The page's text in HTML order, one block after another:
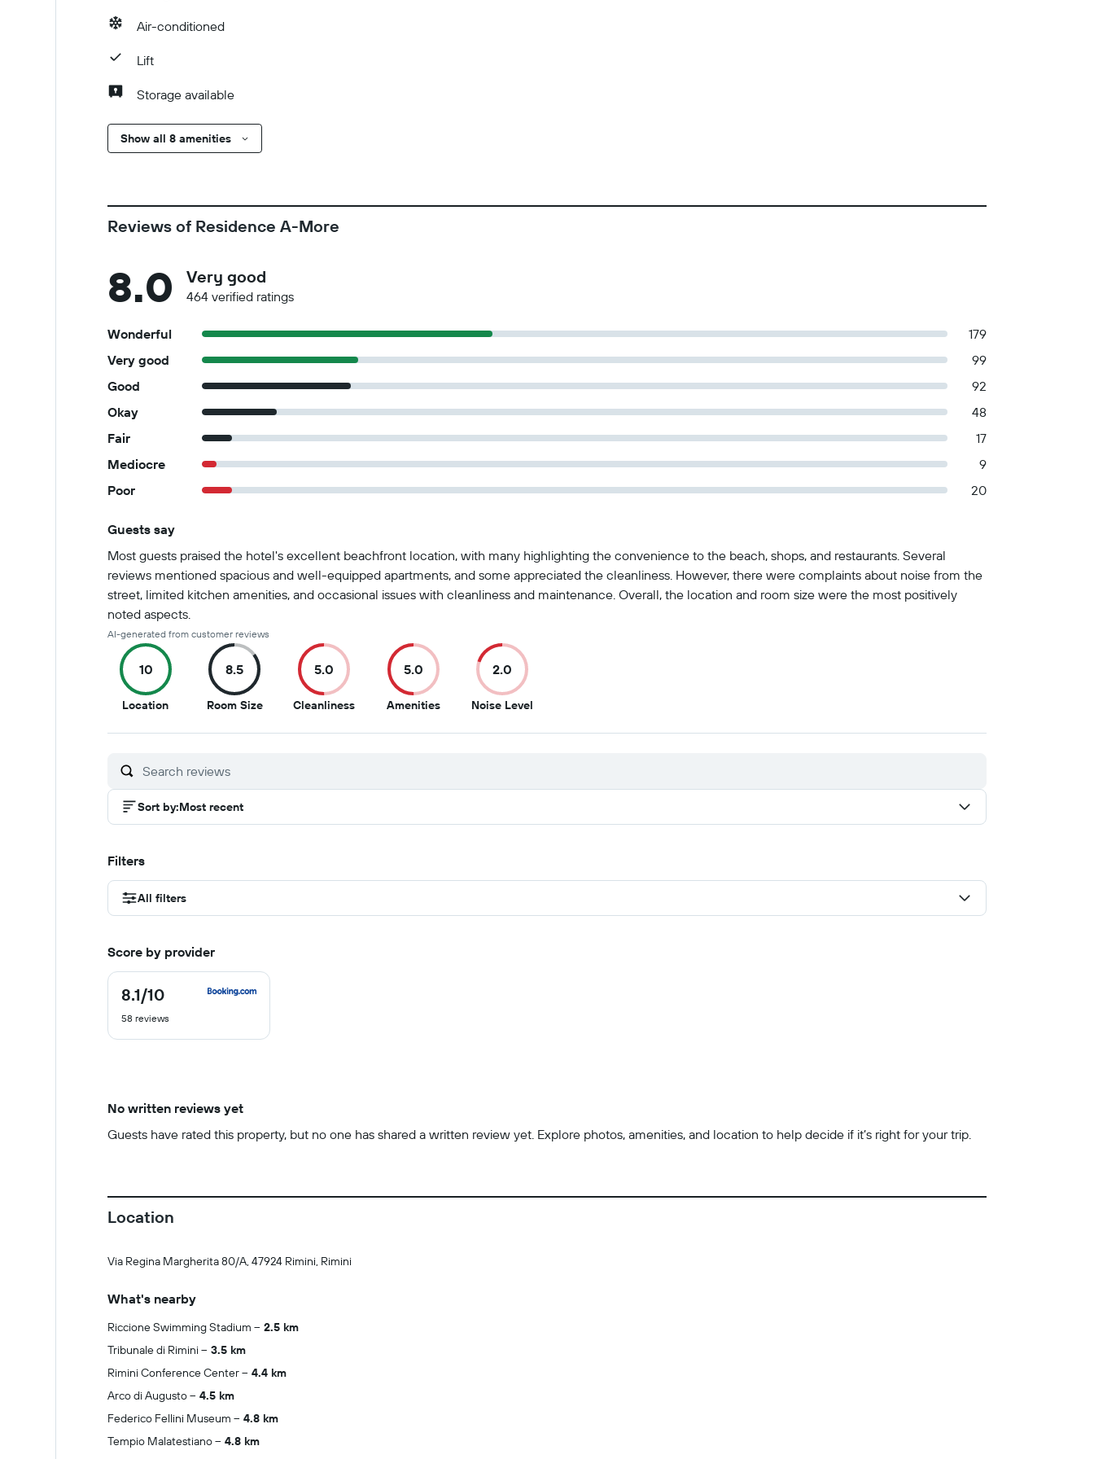
Air-conditioned
Lift
Storage available
Show all 8 amenities
Reviews of Residence A-More
8.0 Very good
464 verified ratings
Wonderful
179
Very good
99
Good
92
Okay
48
Fair
17
Mediocre
9
Poor
20
Guests say
Most guests praised the hotel's excellent beachfront location, with many highlighting the convenience to the beach, shops, and restaurants. Several
reviews mentioned spacious and well-equipped apartments, and some appreciated the cleanliness. However, there were complaints about noise from the
street, limited kitchen amenities, and occasional issues with cleanliness and maintenance. Overall, the location and room size were the most positively
noted aspects.
AI-generated from customer reviews
10
Location10
of
8.5
Room Size8.5
of
5.0
Cleanliness5
of
5.0
Amenities5
of
2.0
Noise Level
of
Sort by:Most recent
Filters
All filters
Score by provider
8.1/10
8.1
of
58 reviews
No written reviews yet
Guests have rated this property, but no one has shared a written review yet. Explore photos, amenities, and location to help decide if it’s right for your trip.
Location
Via Regina Margherita 80/A, 47924 Rimini, Rimini
What's nearby
Riccione Swimming Stadium
2.5 km
Tribunale di Rimini
3.5 km
Rimini Conference Center
4.4 km
Arco di Augusto
4.5 km
Federico Fellini Museum
4.8 km
Tempio Malatestiano
4.8 km